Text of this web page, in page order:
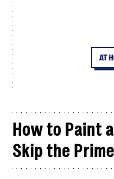
AT
How to Paint
Skip the